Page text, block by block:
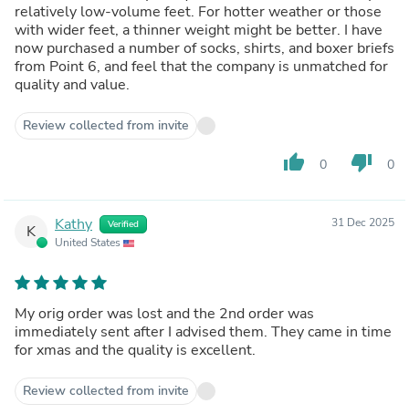
relatively low-volume feet. For hotter weather or those
with wider feet, a thinner weight might be better. I have
now purchased a number of socks, shirts, and boxer briefs
from Point 6, and feel that the company is unmatched for
quality and value.
Review collected from invite
thumb_up 0 thumb_down 0
K Kathy Verified
United States
31 Dec 2025
My orig order was lost and the 2nd order was
immediately sent after I advised them. They came in time
for xmas and the quality is excellent.
Review collected from invite